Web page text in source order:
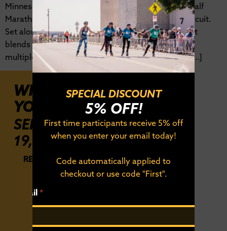
MinnesotaDate Range: May/June The Minnesota Half
Marathon is a gem in the Midwest inline skating circuit.
Set along the Mississippi River in St. Paul, the event
blends urban energy with riverfront scenery. With
multiple race options, including a 10K, skaters of […]
WHERE WILL
YOU BE?
SEPTEMBER
19, 2026
REGISTER FOR THE
RACE
SPECIAL DISCOUNT
5% OFF!
First time participants receive 5% off
when you enter your email today!
Code automatically applied to
checkout or use code "First".
Email *